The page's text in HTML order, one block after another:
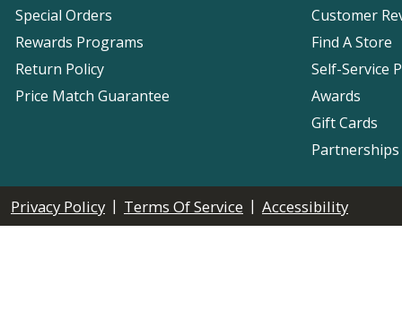
Special Orders
Rewards Programs
Return Policy
Price Match Guarantee
Customer
Find A Store
Self-Service
Awards
Gift Cards
Privacy Policy | Terms Of Service | Accessibility